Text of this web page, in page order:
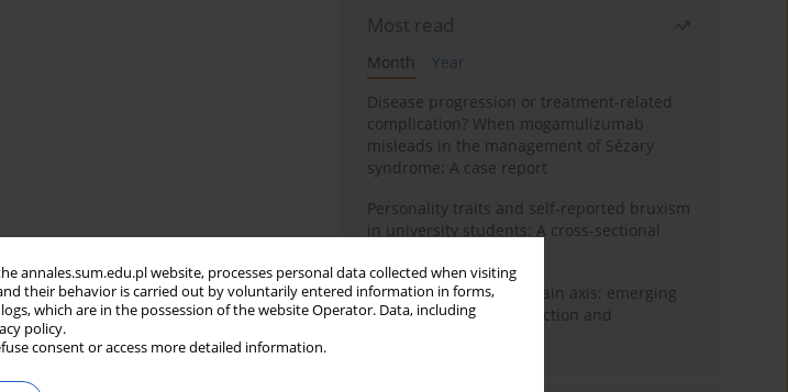
annales.sum.edu.pl website, processes personal data collected when visiting
their behavior is carried out by voluntarily entered information in forms,
which are in the possession of the website Operator. Data, including
policy.
consent or access more detailed information.
Most read
Month
Year
Disease progression or treatment-related
complication? When mogamulizumab
misleads in the management of Sézary
syndrome: A case report
Personality traits and self-reported bruxism
in university students: A cross-sectional
BPC-157 and the gut–brain axis: emerging
links between cytoprotection and